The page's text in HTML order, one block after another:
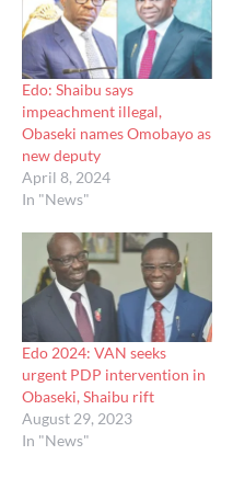
Edo: Shaibu says
impeachment illegal,
Obaseki names Omobayo as
new deputy
April 8, 2024
In "News"
Edo 2024: VAN seeks
urgent PDP intervention in
Obaseki, Shaibu rift
August 29, 2023
In "News"